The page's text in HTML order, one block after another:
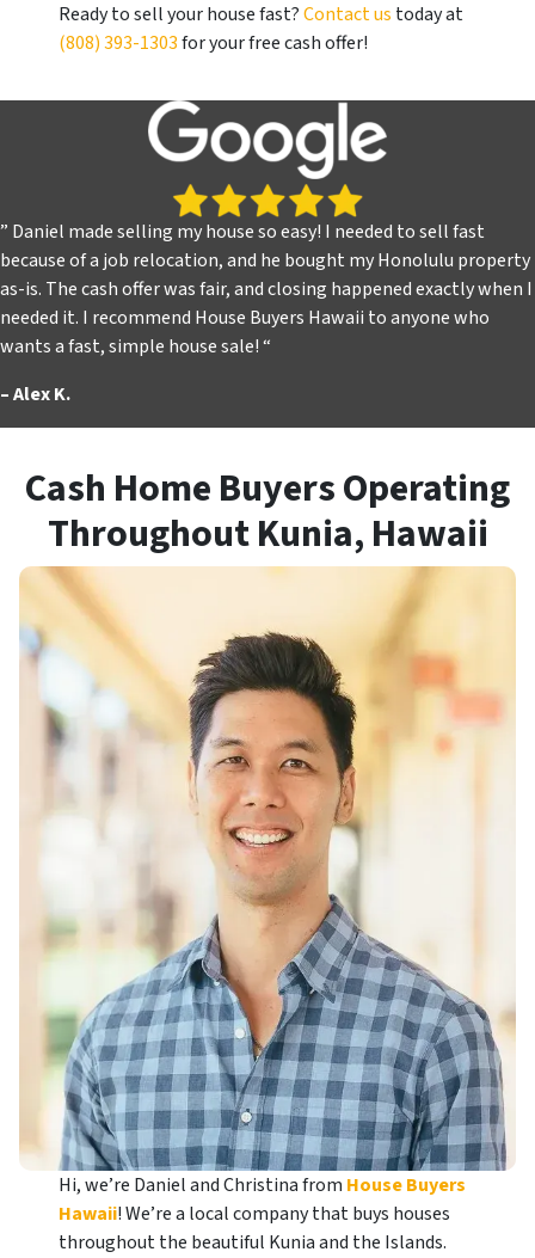
Ready to sell your house fast?Contact us today at
(808) 393-1303for your free cash offer!
” Daniel made selling my house so easy! I needed to sell fast
because of a job relocation, and he bought my Honolulu property
as-is. The cash offer was fair, and closing happened exactly when I
needed it. I recommend House Buyers Hawaii to anyone who
wants a fast, simple house sale! “
–Alex K.
Cash Home Buyers Operating
Throughout Kunia, Hawaii
Hi, we’re Daniel and Christina from House Buyers
Hawaii! We’re a local company that buys houses
throughout the beautiful Kunia and the Islands.